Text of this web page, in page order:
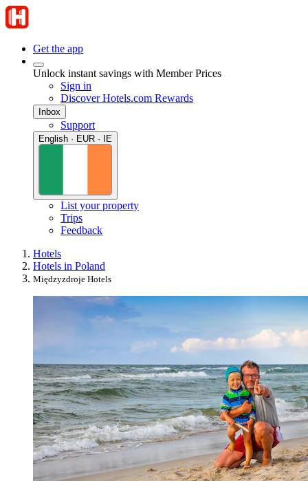
Get the app
Unlock instant savings with Member Prices
Sign in
Discover Hotels.com Rewards
Inbox
Support
English · EUR · IE
List your property
Trips
Feedback
Hotels
Hotels in Poland
Międzyzdroje Hotels